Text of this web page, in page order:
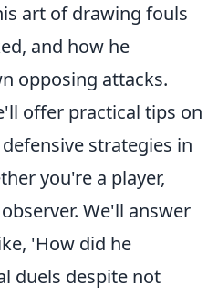
art of drawing fouls
and how he
opposing attacks.
offer practical tips on
strategies in
you're a player,
We'll answer
'How did he
duels despite not